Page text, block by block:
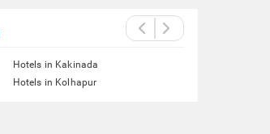
Hotels in Kakinada
Hotels in Kolhapur